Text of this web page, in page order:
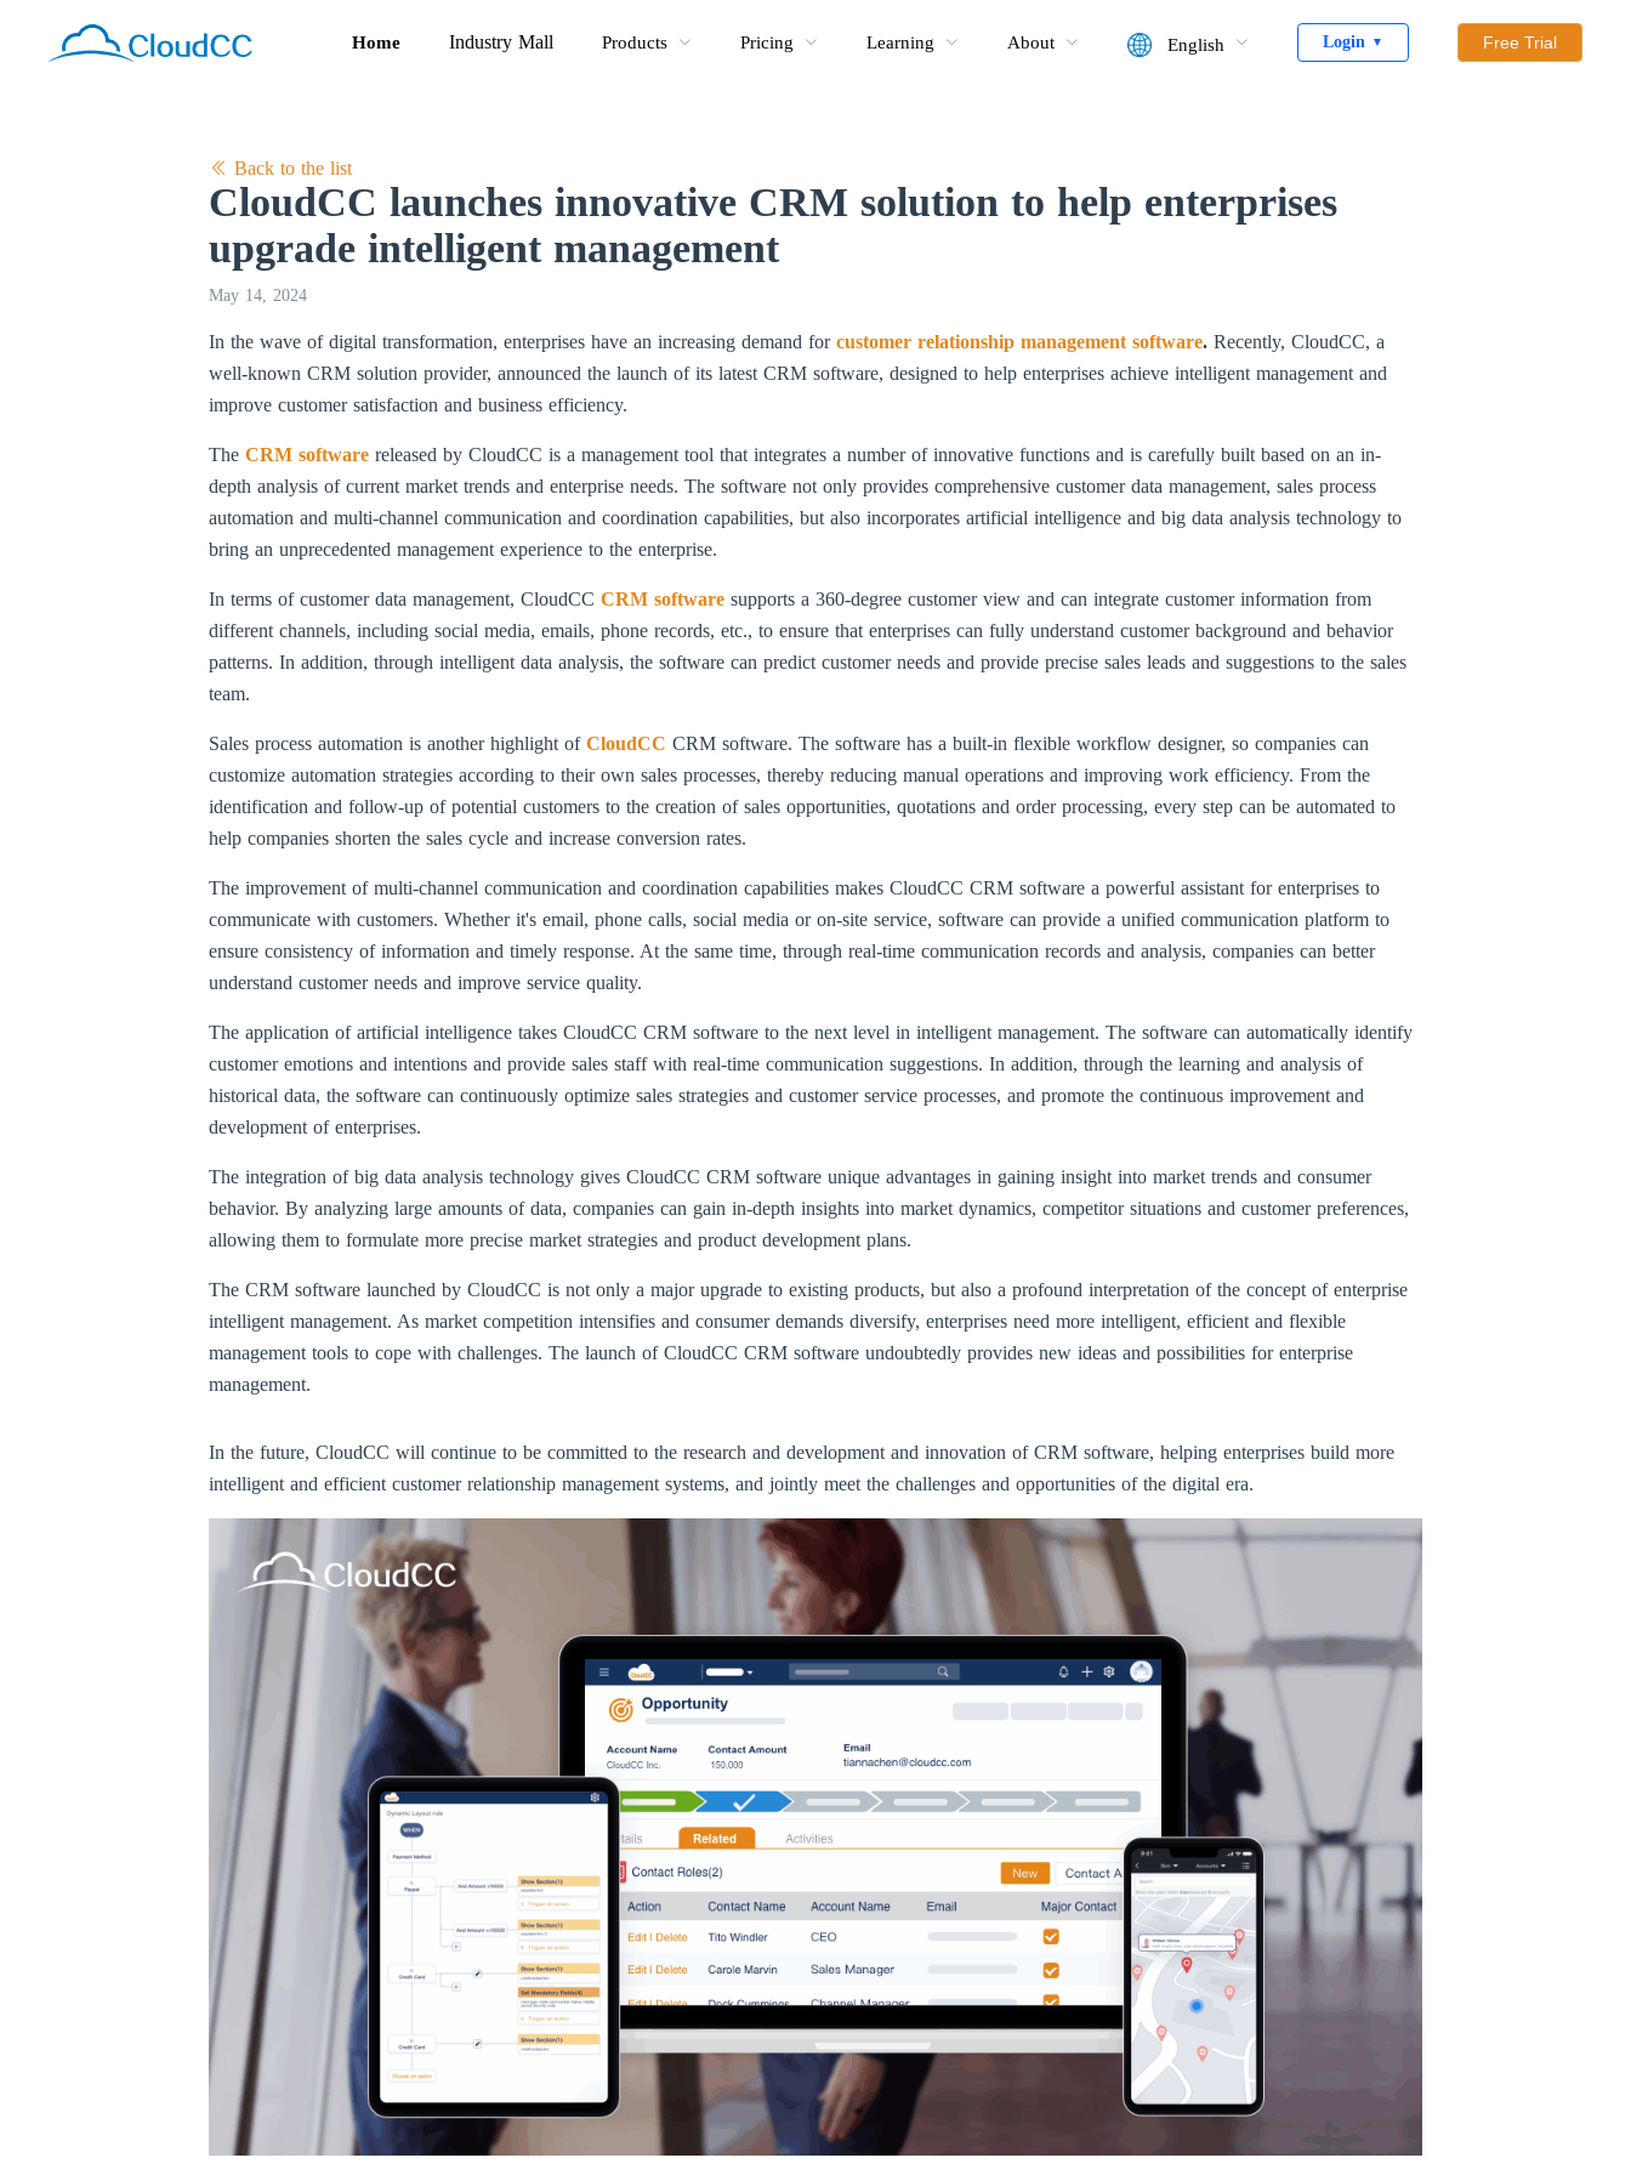
Home Industry Mall Products Pricing Learning About English Login ▼ Free Trial
Back to the list
CloudCC launches innovative CRM solution to help enterprises
upgrade intelligent management
May 14, 2024
In the wave of digital transformation, enterprises have an increasing demand for customer relationship management software. Recently, CloudCC, a
well-known CRM solution provider, announced the launch of its latest CRM software, designed to help enterprises achieve intelligent management and
improve customer satisfaction and business efficiency.
The CRM software released by CloudCC is a management tool that integrates a number of innovative functions and is carefully built based on an in-
depth analysis of current market trends and enterprise needs. The software not only provides comprehensive customer data management, sales process
automation and multi-channel communication and coordination capabilities, but also incorporates artificial intelligence and big data analysis technology to
bring an unprecedented management experience to the enterprise.
In terms of customer data management, CloudCC CRM software supports a 360-degree customer view and can integrate customer information from
different channels, including social media, emails, phone records, etc., to ensure that enterprises can fully understand customer background and behavior
patterns. In addition, through intelligent data analysis, the software can predict customer needs and provide precise sales leads and suggestions to the sales
team.
Sales process automation is another highlight of CloudCC CRM software. The software has a built-in flexible workflow designer, so companies can
customize automation strategies according to their own sales processes, thereby reducing manual operations and improving work efficiency. From the
identification and follow-up of potential customers to the creation of sales opportunities, quotations and order processing, every step can be automated to
help companies shorten the sales cycle and increase conversion rates.
The improvement of multi-channel communication and coordination capabilities makes CloudCC CRM software a powerful assistant for enterprises to
communicate with customers. Whether it's email, phone calls, social media or on-site service, software can provide a unified communication platform to
ensure consistency of information and timely response. At the same time, through real-time communication records and analysis, companies can better
understand customer needs and improve service quality.
The application of artificial intelligence takes CloudCC CRM software to the next level in intelligent management. The software can automatically identify
customer emotions and intentions and provide sales staff with real-time communication suggestions. In addition, through the learning and analysis of
historical data, the software can continuously optimize sales strategies and customer service processes, and promote the continuous improvement and
development of enterprises.
The integration of big data analysis technology gives CloudCC CRM software unique advantages in gaining insight into market trends and consumer
behavior. By analyzing large amounts of data, companies can gain in-depth insights into market dynamics, competitor situations and customer preferences,
allowing them to formulate more precise market strategies and product development plans.
The CRM software launched by CloudCC is not only a major upgrade to existing products, but also a profound interpretation of the concept of enterprise
intelligent management. As market competition intensifies and consumer demands diversify, enterprises need more intelligent, efficient and flexible
management tools to cope with challenges. The launch of CloudCC CRM software undoubtedly provides new ideas and possibilities for enterprise
management.
In the future, CloudCC will continue to be committed to the research and development and innovation of CRM software, helping enterprises build more
intelligent and efficient customer relationship management systems, and jointly meet the challenges and opportunities of the digital era.